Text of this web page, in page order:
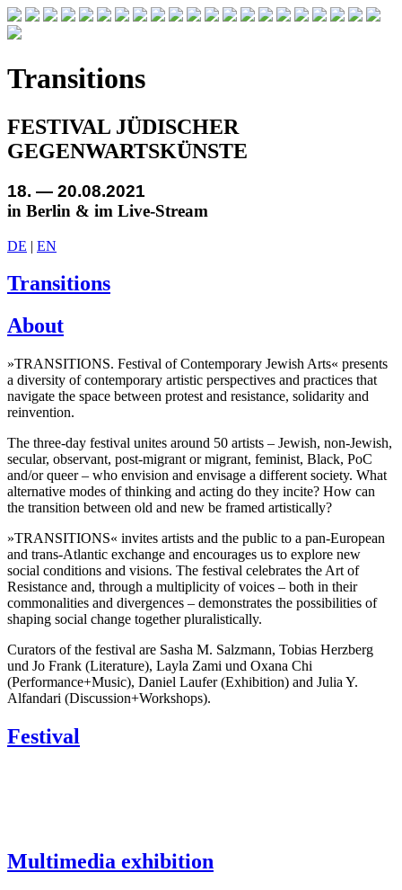
Transitions
FESTIVAL JÜDISCHER
GEGENWARTSKÜNSTE
18. — 20.08.2021
in Berlin & im Live-Stream
DE | EN
Transitions
About
»TRANSITIONS. Festival of Contemporary Jewish Arts« presents
a diversity of contemporary artistic perspectives and practices that
navigate the space between protest and resistance, solidarity and
reinvention.
The three-day festival unites around 50 artists – Jewish, non-Jewish,
secular, observant, post-migrant or migrant, feminist, Black, PoC
and/or queer – who envision and envisage a different society. What
alternative modes of thinking and acting do they incite? How can
the transition between old and new be framed artistically?
»TRANSITIONS« invites artists and the public to a pan-European
and trans-Atlantic exchange and encourages us to explore new
social conditions and visions. The festival celebrates the Art of
Resistance and, through a multiplicity of voices – both in their
commonalities and divergences – demonstrates the possibilities of
shaping social change together pluralistically.
Curators of the festival are Sasha M. Salzmann, Tobias Herzberg
und Jo Frank (Literature), Layla Zami und Oxana Chi
(Performance+Music), Daniel Laufer (Exhibition) and Julia Y.
Alfandari (Discussion+Workshops).
Festival
Multimedia exhibition